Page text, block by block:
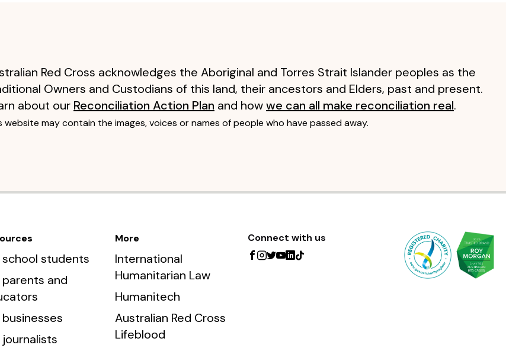
Red Cross acknowledges the Aboriginal and Torres Strait Islander peoples as the
Owners and Custodians of this land, their ancestors and Elders, past and present.
about our Reconciliation Action Plan and howwe can all make reconciliation real.
website may contain the images, voices or names of people who have passed away.
school students
parents and
businesses
journalists
More
International
Humanitarian Law
Humanitech
Australian Red Cross
Lifeblood
Connect with us